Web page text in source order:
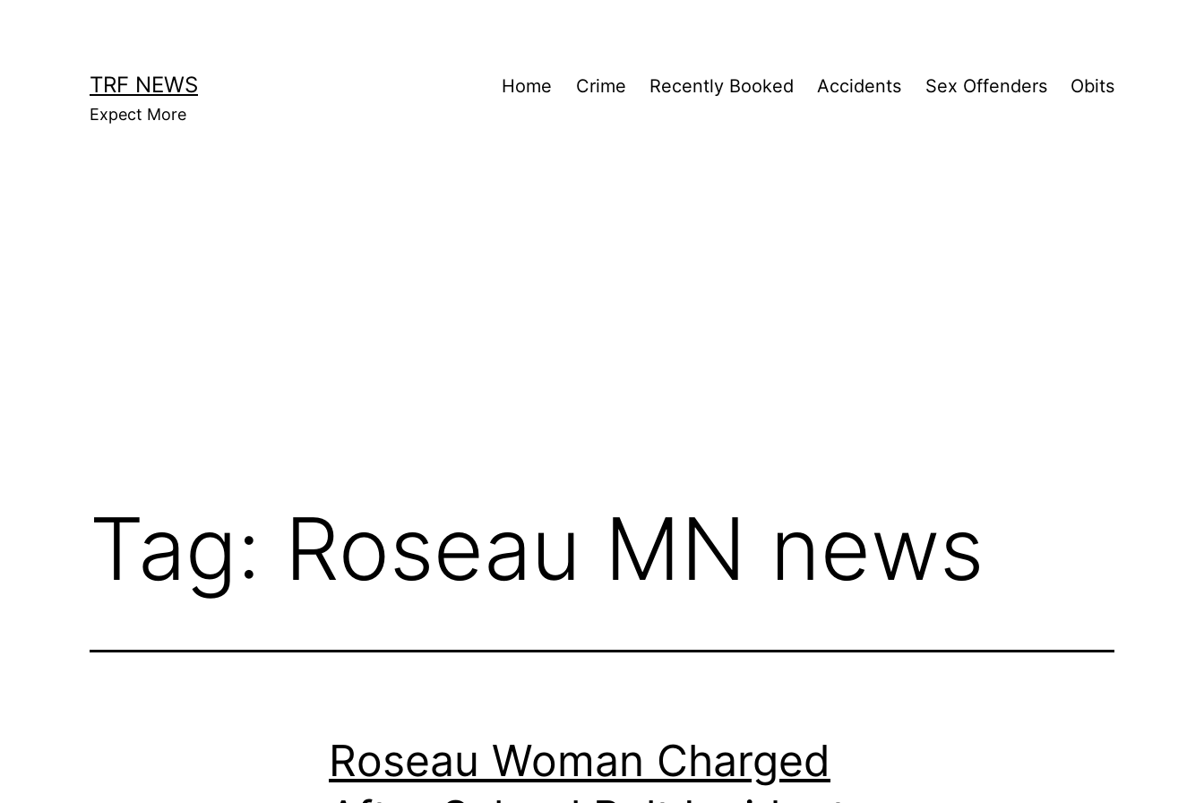
TRF NEWS
Expect More
Home Crime Recently Booked Accidents Sex Offenders Obits
Tag: Roseau MN news
Roseau Woman Charged